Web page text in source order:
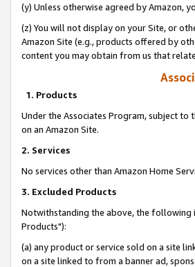
(y) Unless otherwise agreed by Amazon,
(z) You will not display on your Site, or
Amazon Site (e.g., products offered by
content you may obtain from us that
1. Products
Under the Associates Program, subject to
on an Amazon Site.
2. Services
No services other than Amazon Home
3. Excluded Products
Notwithstanding the above, the following
Products"):
(a) any product or service sold on a site
on a site linked to from a banner ad,